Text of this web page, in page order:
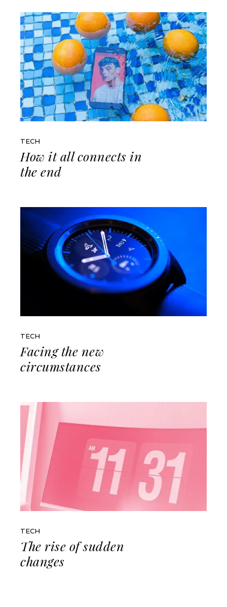
TECH
How it all connects in
the end
TECH
Facing the new
circumstances
TECH
The rise of sudden
changes